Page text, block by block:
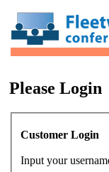
Please Login
Customer Login
Input your